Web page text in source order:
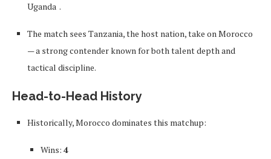
Uganda .
The match sees Tanzania, the host nation, take on Morocco
— a strong contender known for both talent depth and
tactical discipline.
Head-to-Head History
Historically, Morocco dominates this matchup:
Wins: 4